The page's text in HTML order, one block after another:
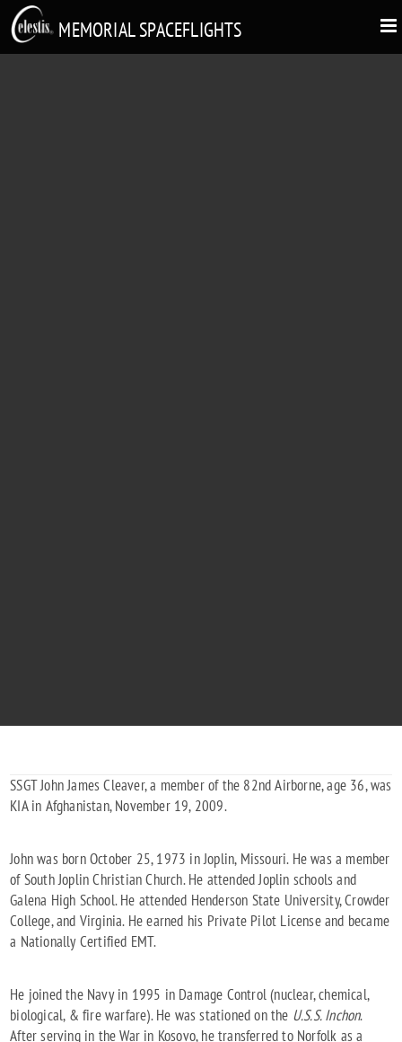
MEMORIAL SPACEFLIGHTS
SSGT John James Cleaver, a member of the 82nd Airborne, age 36, was
KIA in Afghanistan, November 19, 2009.
John was born October 25, 1973 in Joplin, Missouri. He was a member
of South Joplin Christian Church. He attended Joplin schools and
Galena High School. He attended Henderson State University, Crowder
College, and Virginia. He earned his Private Pilot License and became
a Nationally Certified EMT.
He joined the Navy in 1995 in Damage Control (nuclear, chemical,
biological, & fire warfare). He was stationed on the U.S.S. Inchon.
After serving in the War in Kosovo, he transferred to Norfolk as a